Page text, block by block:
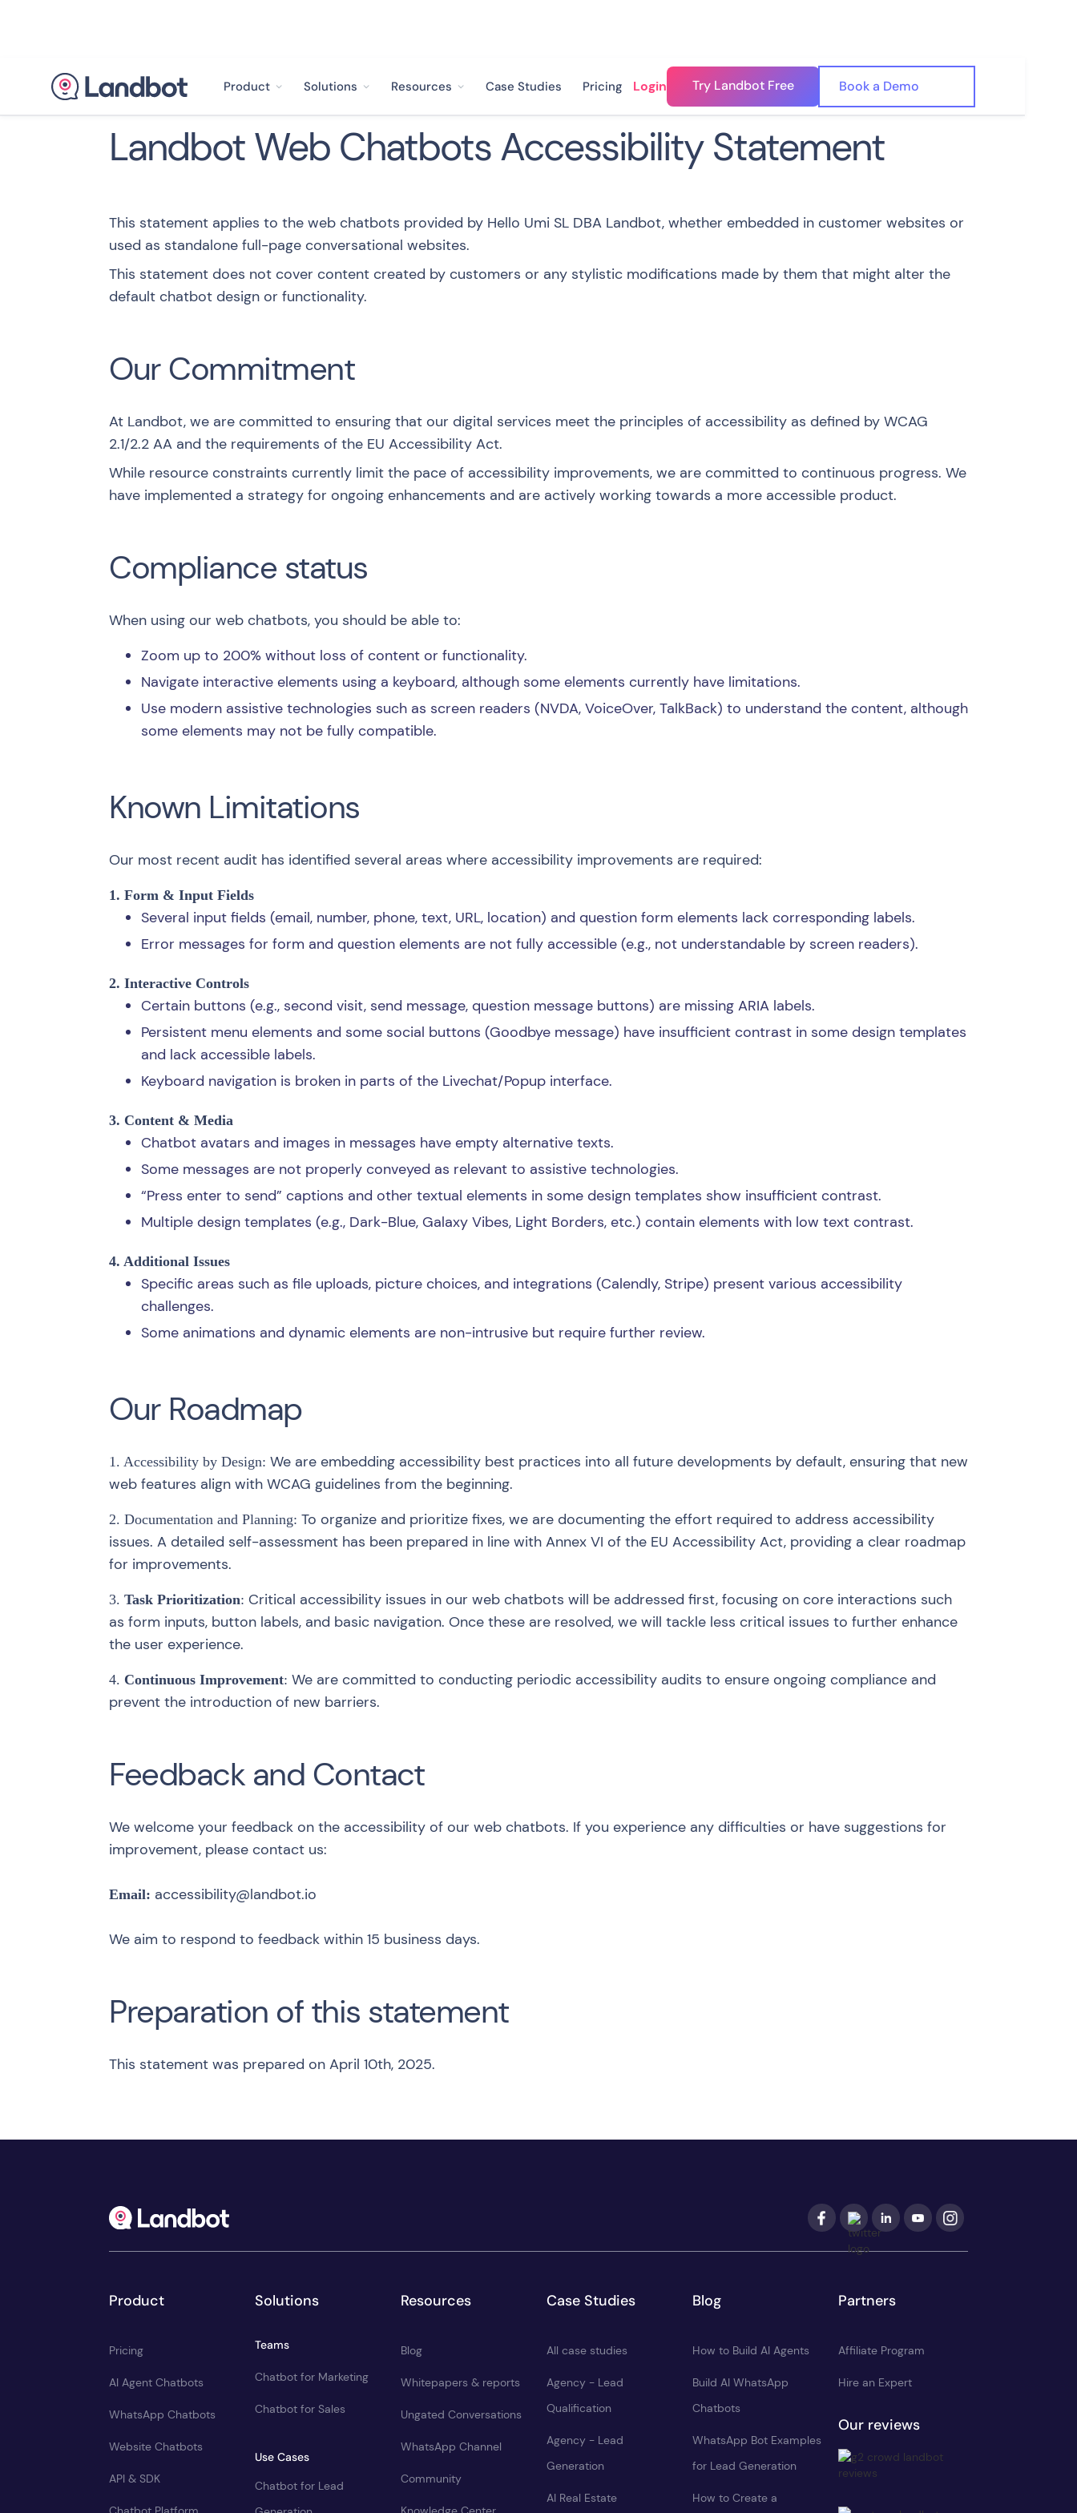
Product Solutions Resources Case Studies Pricing Login Try Landbot Free Book a Demo
Landbot Web Chatbots Accessibility Statement
This statement applies to the web chatbots provided by Hello Umi SL DBA Landbot, whether embedded in customer websites or
used as standalone full-page conversational websites.
This statement does not cover content created by customers or any stylistic modifications made by them that might alter the
default chatbot design or functionality.
Our Commitment
At Landbot, we are committed to ensuring that our digital services meet the principles of accessibility as defined by WCAG
2.1/2.2 AA and the requirements of the EU Accessibility Act.
While resource constraints currently limit the pace of accessibility improvements, we are committed to continuous progress. We
have implemented a strategy for ongoing enhancements and are actively working towards a more accessible product.
Compliance status
When using our web chatbots, you should be able to:
Zoom up to 200% without loss of content or functionality.
Navigate interactive elements using a keyboard, although some elements currently have limitations.
Use modern assistive technologies such as screen readers (NVDA, VoiceOver, TalkBack) to understand the content, although
some elements may not be fully compatible.
Known Limitations
Our most recent audit has identified several areas where accessibility improvements are required:
1. Form & Input Fields
Several input fields (email, number, phone, text, URL, location) and question form elements lack corresponding labels.
Error messages for form and question elements are not fully accessible (e.g., not understandable by screen readers).
2. Interactive Controls
Certain buttons (e.g., second visit, send message, question message buttons) are missing ARIA labels.
Persistent menu elements and some social buttons (Goodbye message) have insufficient contrast in some design templates
and lack accessible labels.
Keyboard navigation is broken in parts of the Livechat/Popup interface.
3. Content & Media
Chatbot avatars and images in messages have empty alternative texts.
Some messages are not properly conveyed as relevant to assistive technologies.
“Press enter to send” captions and other textual elements in some design templates show insufficient contrast.
Multiple design templates (e.g., Dark-Blue, Galaxy Vibes, Light Borders, etc.) contain elements with low text contrast.
4. Additional Issues
Specific areas such as file uploads, picture choices, and integrations (Calendly, Stripe) present various accessibility
challenges.
Some animations and dynamic elements are non-intrusive but require further review.
Our Roadmap
1. Accessibility by Design: We are embedding accessibility best practices into all future developments by default, ensuring that new
web features align with WCAG guidelines from the beginning.
2. Documentation and Planning: To organize and prioritize fixes, we are documenting the effort required to address accessibility
issues. A detailed self-assessment has been prepared in line with Annex VI of the EU Accessibility Act, providing a clear roadmap
for improvements.
3. Task Prioritization: Critical accessibility issues in our web chatbots will be addressed first, focusing on core interactions such
as form inputs, button labels, and basic navigation. Once these are resolved, we will tackle less critical issues to further enhance
the user experience.
4. Continuous Improvement: We are committed to conducting periodic accessibility audits to ensure ongoing compliance and
prevent the introduction of new barriers.
Feedback and Contact
We welcome your feedback on the accessibility of our web chatbots. If you experience any difficulties or have suggestions for
improvement, please contact us:
Email: accessibility@landbot.io
We aim to respond to feedback within 15 business days.
Preparation of this statement
This statement was prepared on April 10th, 2025.
Product
Pricing
AI Agent Chatbots
WhatsApp Chatbots
Website Chatbots
API & SDK
Solutions
Teams
Chatbot for Marketing
Chatbot for Sales
Use Cases
Chatbot for Lead
Resources
Blog
Whitepapers & reports
Ungated Conversations
WhatsApp Channel
Community
Case Studies
All case studies
Agency - Lead
Qualification
Agency - Lead
Generation
AI Real Estate
Blog
How to Build AI Agents
Build AI WhatsApp
Chatbots
WhatsApp Bot Examples
for Lead Generation
How to Create a
Partners
Affiliate Program
Hire an Expert
Our reviews